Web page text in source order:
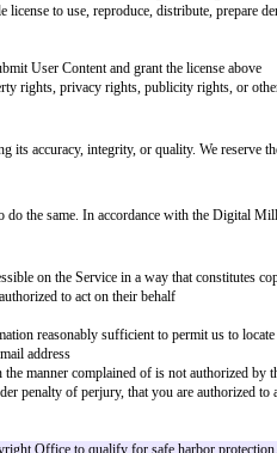
abusive, harassing,
your affiliation with any
or enjoyment of the Service
connected to the Service
other accounts, computer
to access the Service without our
users without consent
prior written consent
foregoing
of the Service and to remove,
Terms.
especially if users build value
make available content,
transferable license to use,